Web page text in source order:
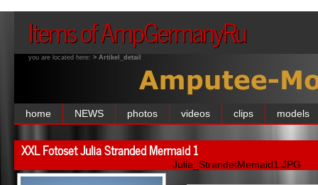
Items of AmpGermanyRu
you are located here: > Artikel_detail
home NEWS photos videos clips models
XXL Fotoset Julia Stranded Mermaid 1
Julia_StrandetMemaid1.JPG